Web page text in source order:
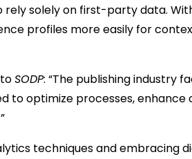
solely on first-party data.
profiles more easily for
SODP: “The publishing industry
to optimize processes,
techniques and embracing